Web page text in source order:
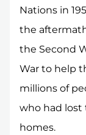
Nations in
the
the Second
War to help
millions of
who had lost
homes.